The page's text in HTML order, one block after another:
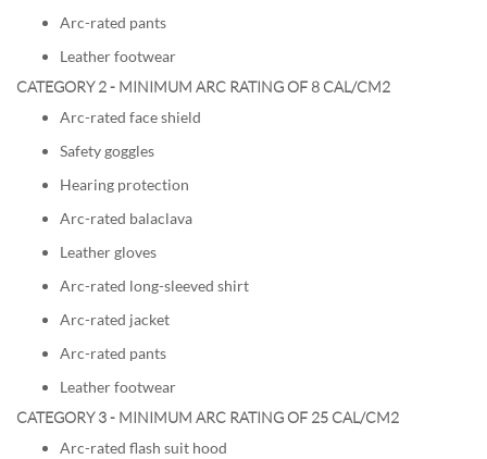
Arc-rated pants
Leather footwear
CATEGORY 2 - MINIMUM ARC RATING OF 8 CAL/CM2
Arc-rated face shield
Safety goggles
Hearing protection
Arc-rated balaclava
Leather gloves
Arc-rated long-sleeved shirt
Arc-rated jacket
Arc-rated pants
Leather footwear
CATEGORY 3 - MINIMUM ARC RATING OF 25 CAL/CM2
Arc-rated flash suit hood